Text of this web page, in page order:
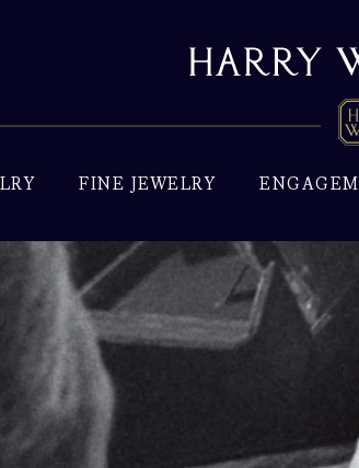
FINE JEWELRY